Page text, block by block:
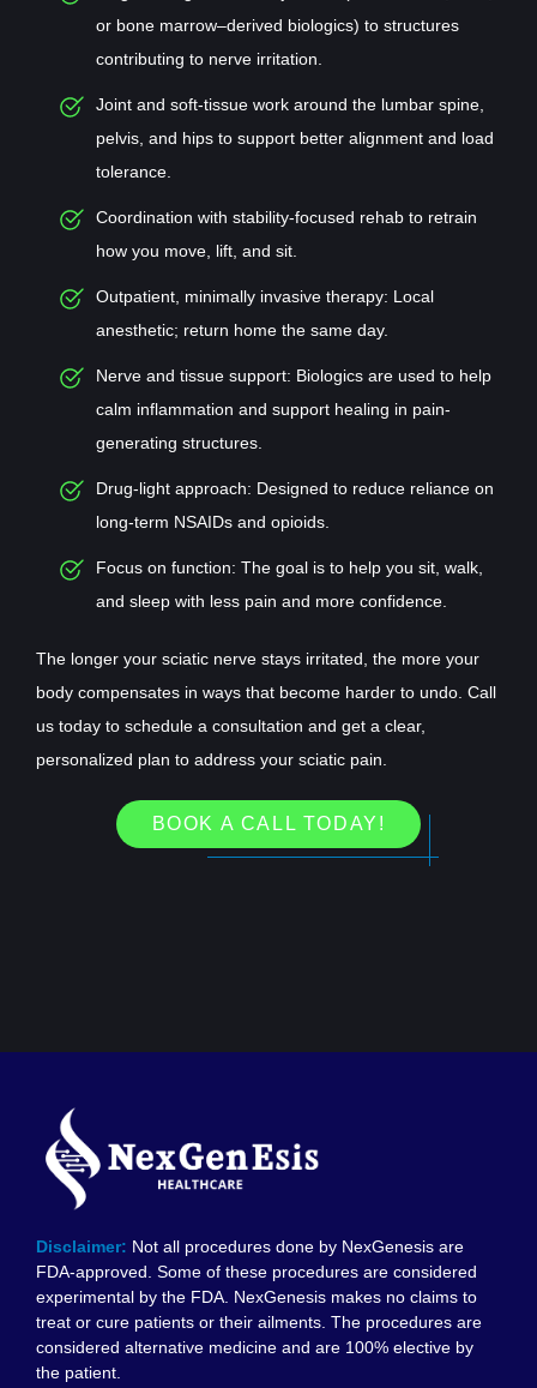
or bone marrow–derived biologics) to structures
contributing to nerve irritation.
Joint and soft-tissue work around the lumbar spine,
pelvis, and hips to support better alignment and load
tolerance.
Coordination with stability-focused rehab to retrain
how you move, lift, and sit.
Outpatient, minimally invasive therapy: Local
anesthetic; return home the same day.
Nerve and tissue support: Biologics are used to help
calm inflammation and support healing in pain-
generating structures.
Drug-light approach: Designed to reduce reliance on
long-term NSAIDs and opioids.
Focus on function: The goal is to help you sit, walk,
and sleep with less pain and more confidence.
The longer your sciatic nerve stays irritated, the more your
body compensates in ways that become harder to undo. Call
us today to schedule a consultation and get a clear,
personalized plan to address your sciatic pain.
BOOK A CALL TODAY!
Disclaimer: Not all procedures done by NexGenesis are
FDA-approved. Some of these procedures are considered
experimental by the FDA. NexGenesis makes no claims to
treat or cure patients or their ailments. The procedures are
considered alternative medicine and are 100% elective by
the patient.